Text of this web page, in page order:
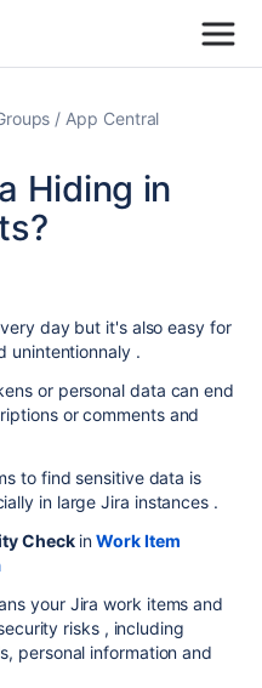
App Central
Hiding in
day but it's also easy for
unintentionnaly .
or personal data can end
or comments and
to find sensitive data is
in large Jira instances .
Check inWork Item
your Jira work items and
risks , including
personal information and